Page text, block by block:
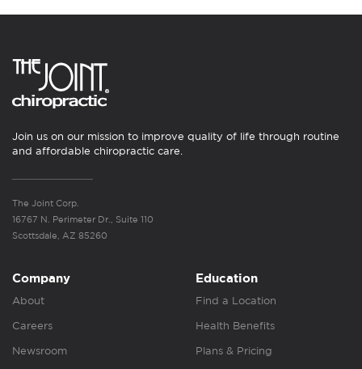
Join us on our mission to improve quality of life through routine
and affordable chiropractic care.
The Joint Corp.
16767 N. Perimeter Dr., Suite 110
Scottsdale, AZ 85260
Company
About
Careers
Newsroom
Education
Find a Location
Health Benefits
Plans & Pricing